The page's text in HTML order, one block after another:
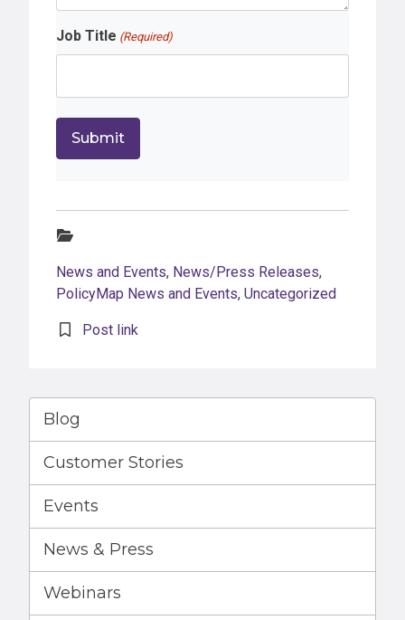
Job Title (Required)
News and Events, News/Press Releases,
PolicyMap News and Events, Uncategorized
Post link
Blog
Customer Stories
Events
News & Press
Webinars